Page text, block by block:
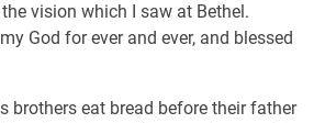
vision which I saw at Bethel.
God for ever and ever, and blessed
brothers eat bread before their father